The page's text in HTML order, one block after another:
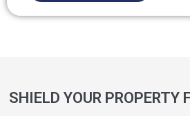
SHIELD YOUR PROPERTY